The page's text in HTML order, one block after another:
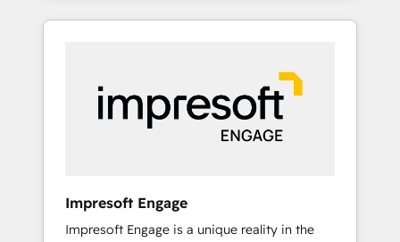
the OneMetric that matters most: revenue.
か？ HubSpotを共通基盤に、AIエージェントを
本のAIネイティブ・エージェンシーです。事業
部・グループ会社・部門が分立する組織で、デ
ータと業務プロセスのサイロ化を、CRMを軸と
した全社共通基盤に再構築します。意思決定
ら、GTMの見える化・自動化まで。全Hub統合
運用、データ品質設計、グループ横断のCRM統
Impresoft Engage
Impresoft Engage is a unique reality in the